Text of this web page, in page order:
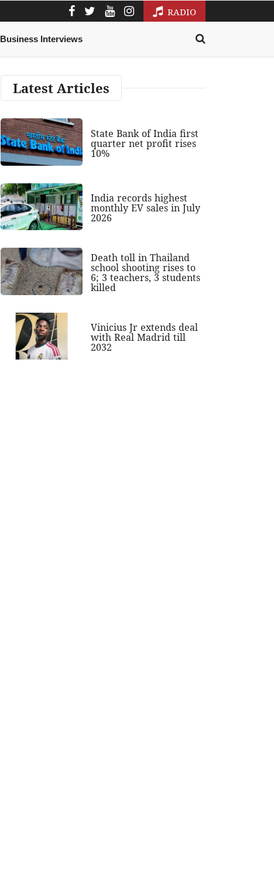
RADIO
Business Interviews
Latest Articles
State Bank of India first
quarter net profit rises
10%
India records highest
monthly EV sales in July
2026
Death toll in Thailand
school shooting rises to
6; 3 teachers, 3 students
killed
Vinicius Jr extends deal
with Real Madrid till
2032